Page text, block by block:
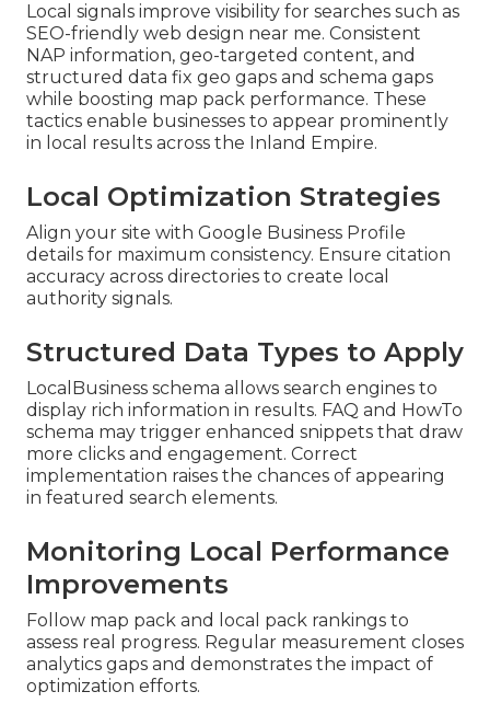
Local signals improve visibility for searches such as
SEO-friendly web design near me. Consistent
NAP information, geo-targeted content, and
structured data fix geo gaps and schema gaps
while boosting map pack performance. These
tactics enable businesses to appear prominently
in local results across the Inland Empire.
Local Optimization Strategies
Align your site with Google Business Profile
details for maximum consistency. Ensure citation
accuracy across directories to create local
authority signals.
Structured Data Types to Apply
LocalBusiness schema allows search engines to
display rich information in results. FAQ and HowTo
schema may trigger enhanced snippets that draw
more clicks and engagement. Correct
implementation raises the chances of appearing
in featured search elements.
Monitoring Local Performance
Improvements
Follow map pack and local pack rankings to
assess real progress. Regular measurement closes
analytics gaps and demonstrates the impact of
optimization efforts.